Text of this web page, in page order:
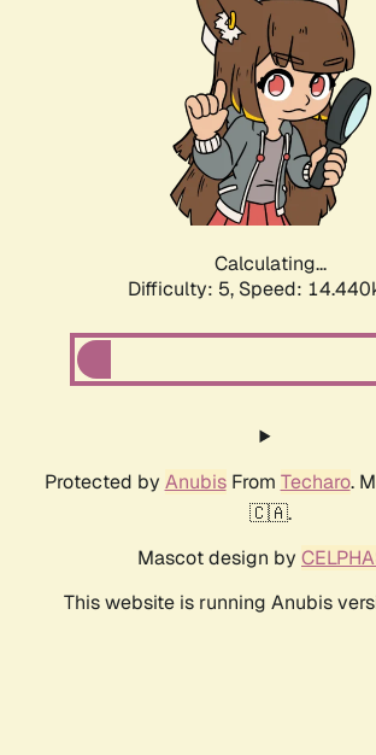
Calculating...
Difficulty: 5, Speed:
Protected by AnubisFrom Techaro.
🇨🇦.
Mascot design by
This website is running Anubis